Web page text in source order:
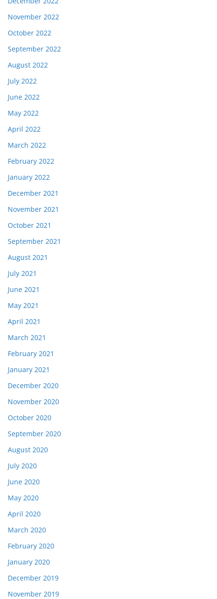
November 2022
October 2022
September 2022
August 2022
July 2022
June 2022
May 2022
April 2022
March 2022
February 2022
January 2022
December 2021
November 2021
October 2021
September 2021
August 2021
July 2021
June 2021
May 2021
April 2021
March 2021
February 2021
January 2021
December 2020
November 2020
October 2020
September 2020
August 2020
July 2020
June 2020
May 2020
April 2020
March 2020
February 2020
January 2020
December 2019
November 2019